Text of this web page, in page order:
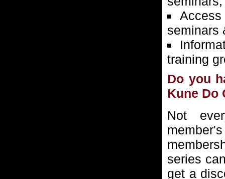
Access
seminars
training
Do you
Kune Do
Not
series
get a